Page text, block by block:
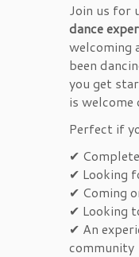
Join us for
dance
welcoming
been
you get
is welcome
Perfect if
✔
✔ Looking
✔ Coming
✔ Looking
✔ An
community